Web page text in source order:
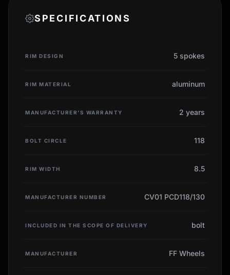
SPECIFICATIONS
RIM DESIGN 5 spokes
RIM MATERIAL aluminum
MANUFACTURER'S WARRANTY 2 years
BOLT CIRCLE 118
RIM WIDTH 8.5
MANUFACTURER NUMBER CV01 PCD118/130
INCLUDED IN THE SCOPE OF DELIVERY bolt
MANUFACTURER FF Wheels